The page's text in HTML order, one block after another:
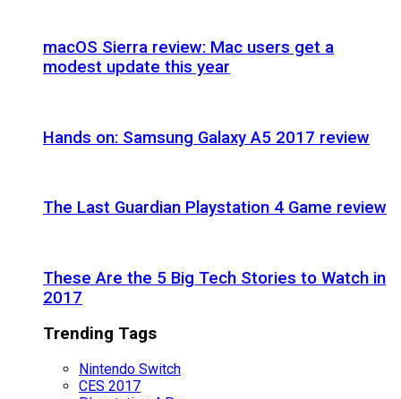
macOS Sierra review: Mac users get a
modest update this year
Hands on: Samsung Galaxy A5 2017 review
The Last Guardian Playstation 4 Game review
These Are the 5 Big Tech Stories to Watch in
2017
Trending Tags
Nintendo Switch
CES 2017